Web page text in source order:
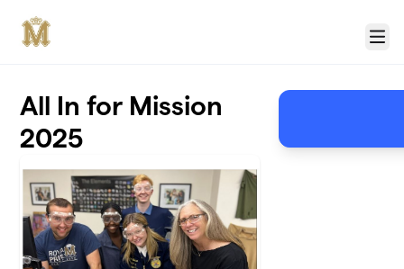
Menu
All In for Mission
2025